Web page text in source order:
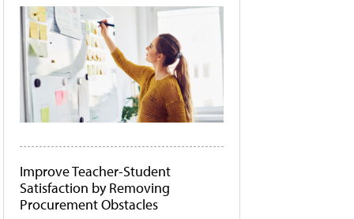
Improve Teacher-Student
Satisfaction by Removing
Procurement Obstacles